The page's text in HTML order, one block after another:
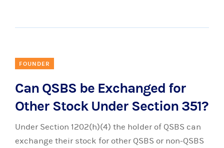
FOUNDER
Can QSBS be Exchanged for
Other Stock Under Section 351?
Under Section 1202(h)(4) the holder of QSBS can
exchange their stock for other QSBS or non-QSBS